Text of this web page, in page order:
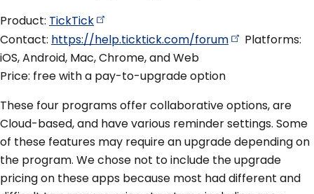
Product: TickTick
Contact: https://help.ticktick.com/forum
Platforms:
iOS, Android, Mac, Chrome, and Web
Price: free with a pay-to-upgrade option
These four programs offer collaborative options, are
Cloud-based, and have various reminder settings. Some
of these features may require an upgrade depending on
the program. We chose not to include the upgrade
pricing on these apps because most had different and